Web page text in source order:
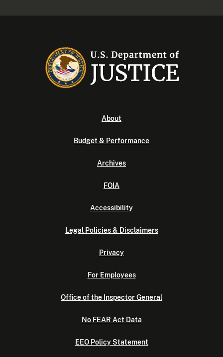
About
Budget & Performance
Archives
FOIA
Accessibility
Legal Policies & Disclaimers
Privacy
For Employees
Office of the Inspector General
No FEAR Act Data
EEO Policy Statement